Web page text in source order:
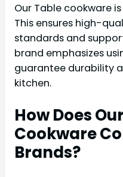
Our Table cookware
This ensures high-
standards and
brand emphasizes
guarantee durability
kitchen.
How Does
Cookware
Brands?